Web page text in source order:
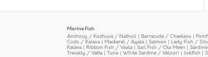
Marine Fish
Anchovy / Kozhuva / Natholi | Barracuda / Cheelavu |
Cods / Kalava | Mackerel / Ayala | Salmon | Lady Fish /
Kalava | Ribbon Fish / Vaala | Sail Fish / Ola Meen |
Trevally / Vatta | Tuna | White Sardine / Veloori | Jobfish |